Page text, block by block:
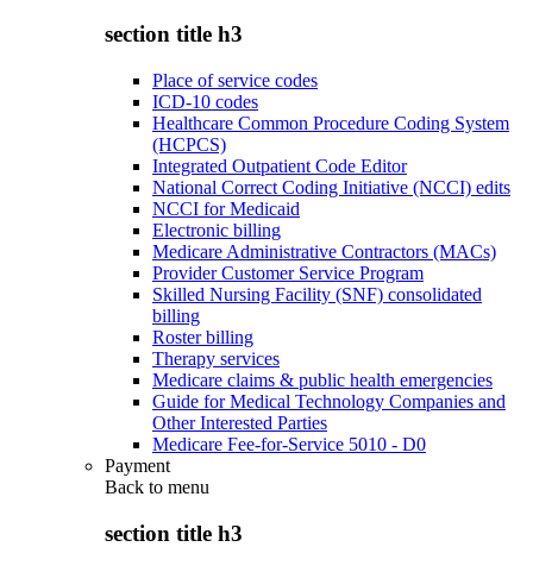
section title h3
Place of service codes
ICD-10 codes
Healthcare Common Procedure Coding System
(HCPCS)
Integrated Outpatient Code Editor
National Correct Coding Initiative (NCCI) edits
NCCI for Medicaid
Electronic billing
Medicare Administrative Contractors (MACs)
Provider Customer Service Program
Skilled Nursing Facility (SNF) consolidated
billing
Roster billing
Therapy services
Medicare claims & public health emergencies
Guide for Medical Technology Companies and
Other Interested Parties
Medicare Fee-for-Service 5010 - D0
Payment
Back to menu
section title h3